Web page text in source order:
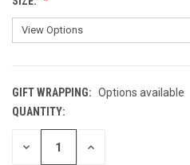
GIFT WRAPPING: Options available
CURRENT
STOCK:
QUANTITY:
DECREASE INCREASE